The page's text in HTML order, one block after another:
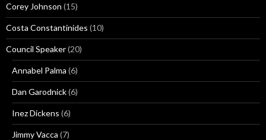
Corey Johnson (15)
Costa Constantinides (10)
Council Speaker(20)
Annabel Palma (6)
Dan Garodnick(6)
Inez Dickens (6)
Jimmy Vacca (7)